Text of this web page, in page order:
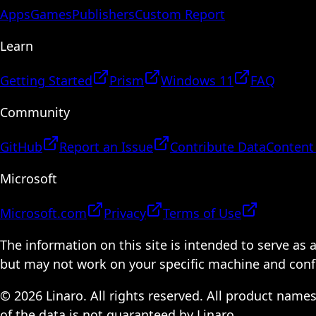
AppsGamesPublishersCustom Report
Learn
Getting Started Prism Windows 11
FAQ
Community
GitHub Report an Issue Contribute Data
Microsoft
Microsoft.com Privacy
Terms of Use
The information on this site is intended to serve as
but may not work on your specific machine and
© 2026 Linaro. All rights reserved. All product